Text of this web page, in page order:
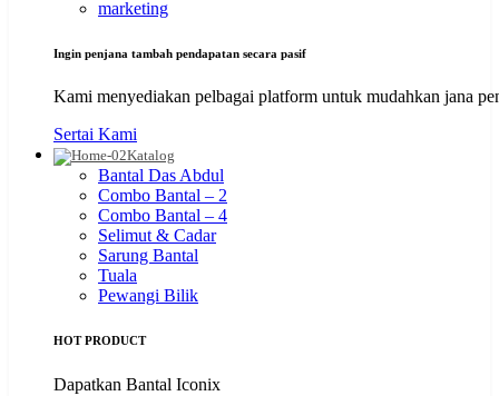
marketing
Ingin penjana tambah pendapatan secara pasif
Kami menyediakan pelbagai platform untuk mudahkan jana
Sertai Kami
Katalog
Bantal Das Abdul
Combo Bantal – 2
Combo Bantal – 4
Selimut & Cadar
Sarung Bantal
Tuala
Pewangi Bilik
HOT PRODUCT
Dapatkan Bantal Iconix